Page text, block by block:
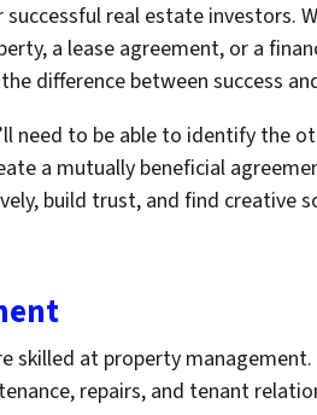
real estate investors.
a lease agreement, or a
difference between success
need to be able to identify the
a mutually beneficial
build trust, and find creative
skilled at property
repairs, and tenant